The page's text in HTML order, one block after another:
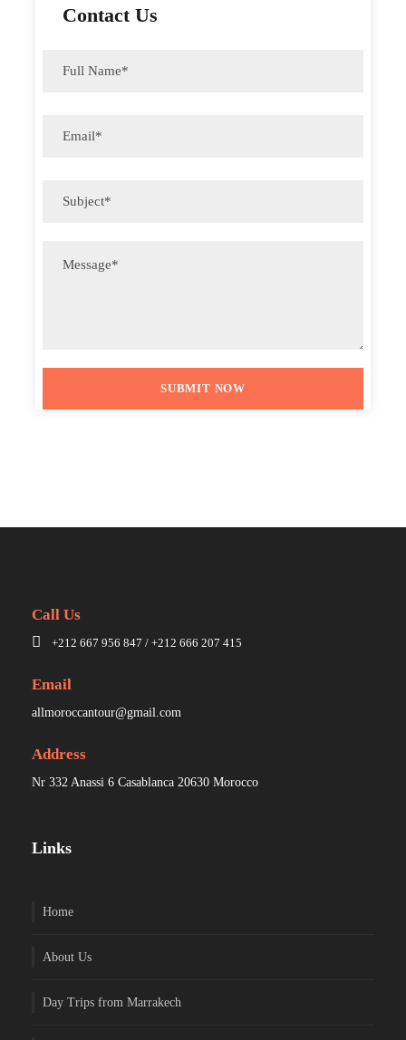
Contact Us
Call Us
+212 667 956 847 / +212 666 207 415
Email
allmoroccantour@gmail.com
Address
Nr 332 Anassi 6 Casablanca 20630 Morocco
Links
Home
About Us
Day Trips from Marrakech